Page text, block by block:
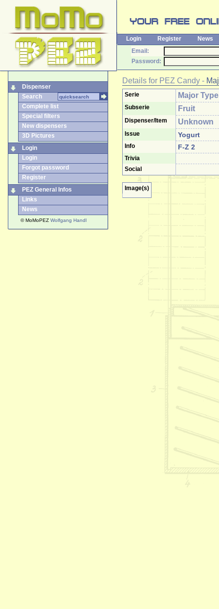
Login Register
News
Email:
Password:
Dispenser
Search
Complete list
Special filters
New dispensers
3D Pictures
Login
Login
Forgot password
Register
PEZ General Infos
Links
News
© MoMoPEZ Wolfgang Handl
Details for PEZ Candy -
Serie Major
Subserie Fruit
Dispenser/Item Unknown
Issue Yogurt
Info F-Z 2
Trivia
Social
Image(s)